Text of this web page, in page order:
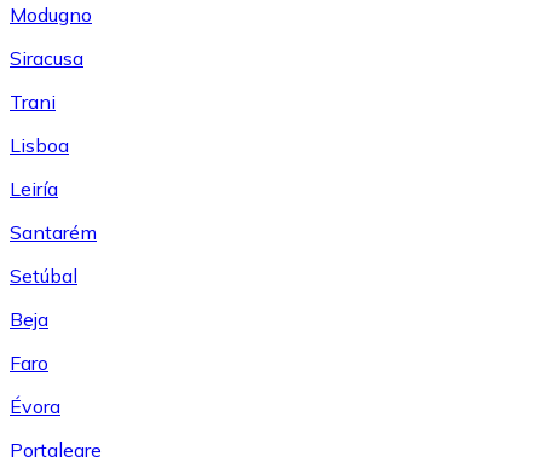
Modugno
Siracusa
Trani
Lisboa
Leiría
Santarém
Setúbal
Beja
Faro
Évora
Portalegre